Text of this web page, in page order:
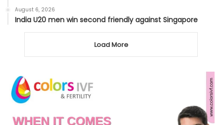
August 6, 2026
India U20 men win second friendly against Singapore
Load More